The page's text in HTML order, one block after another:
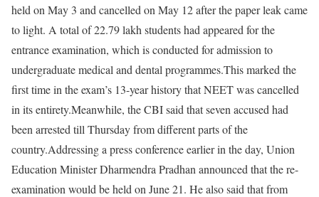
held on May 3 and cancelled on May 12 after the paper leak came
to light. A total of 22.79 lakh students had appeared for the
entrance examination, which is conducted for admission to
undergraduate medical and dental programmes.This marked the
first time in the exam’s 13-year history that NEET was cancelled
in its entirety.Meanwhile, the CBI said that seven accused had
been arrested till Thursday from different parts of the
country.Addressing a press conference earlier in the day, Union
Education Minister Dharmendra Pradhan announced that the re-
examination would be held on June 21. He also said that from